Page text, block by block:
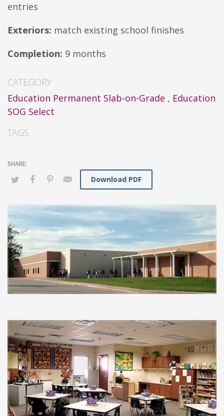
entries
Exteriors: match existing school finishes
Completion: 9 months
CATEGORY
Education Permanent Slab-on-Grade , Education
SOG Select
TAGS
Download PDF